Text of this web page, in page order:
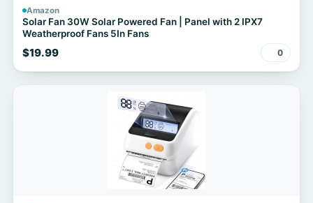
Amazon
Solar Fan 30W Solar Powered Fan | Panel with 2 IPX7
Weatherproof Fans 5In Fans
$19.99 0